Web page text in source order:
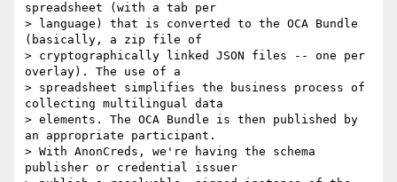
spreadsheet (with a tab per
> language) that is converted to the OCA Bundle
(basically, a zip file of
> cryptographically linked JSON files -- one per
overlay). The use of a
> spreadsheet simplifies the business process of
collecting multilingual data
> elements. The OCA Bundle is then published by
an appropriate participant.
> With AnonCreds, we're having the schema
publisher or credential issuer